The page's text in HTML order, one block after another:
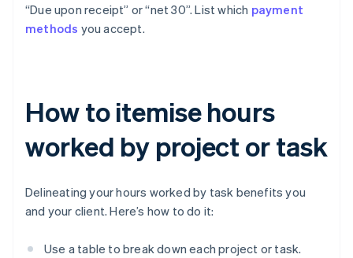
“Due upon receipt” or “net 30”. List which payment
methods you accept.
How to itemise hours
worked by project or task
Delineating your hours worked by task benefits you
and your client. Here’s how to do it:
Use a table to break down each project or task.